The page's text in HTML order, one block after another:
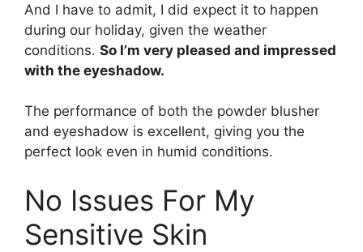
And I have to admit, I did expect it to happen
during our holiday, given the weather
conditions. So I’m very pleased and impressed
with the eyeshadow.
The performance of both the powder blusher
and eyeshadow is excellent, giving you the
perfect look even in humid conditions.
No Issues For My
Sensitive Skin